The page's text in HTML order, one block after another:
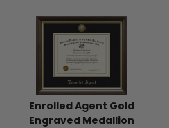
Enrolled Agent Gold
Engraved Medallion